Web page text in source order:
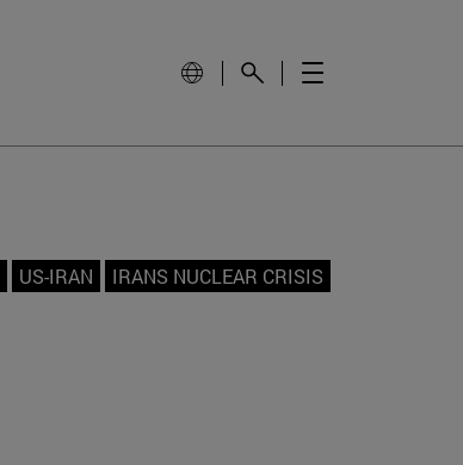
US-IRAN IRANS NUCLEAR CRISIS